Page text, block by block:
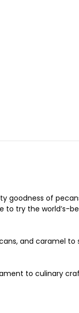
goodness of
to try the world’s-
and caramel to
to culinary